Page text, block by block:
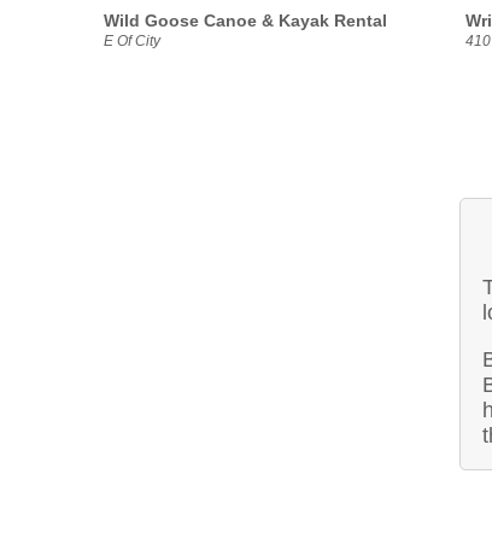
Wild Goose Canoe & Kayak Rental
E Of City